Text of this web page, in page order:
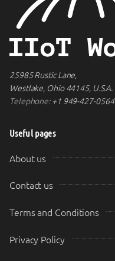
25985 Rustic Lane,
Westlake, Ohio 44145, U.S.A.
Telephone:+1 949-427-0564
Useful pages
About us
Contact us
Terms and Conditions
Privacy Policy